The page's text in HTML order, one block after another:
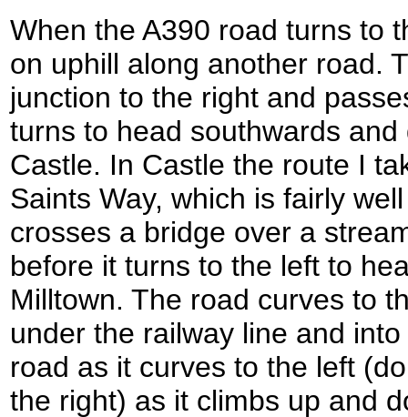
When the A390 road turns to
on uphill along another road.
junction to the right and
turns to head southwards
Castle. In Castle the route I
Saints Way, which is fairly
crosses a bridge over a
before it turns to the left to
Milltown. The road curves to
under the railway line and
road as it curves to the left
the right) as it climbs up and